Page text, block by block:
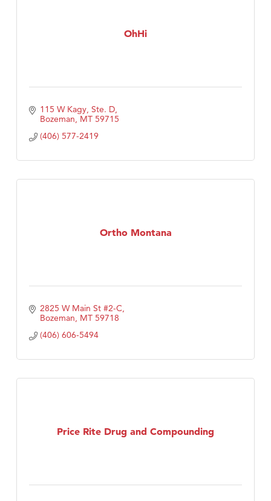
OhHi
115 W Kagy, Ste. D
Bozeman MT 59715
(406) 577-2419
Ortho Montana
2825 W Main St #2-C
Bozeman MT 59718
(406) 606-5494
Price Rite Drug and Compounding